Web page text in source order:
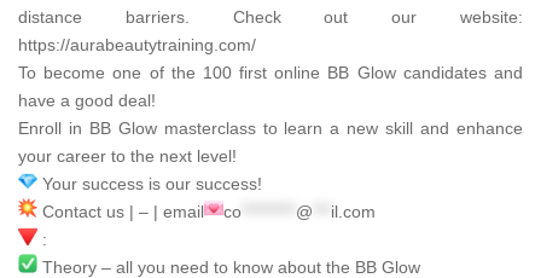
distance barriers. Check out our website:
https://aurabeautytraining.com/
To become one of the 100 first online BB Glow candidates and
have a good deal!
Enroll in BB Glow masterclass to learn a new skill and enhance
your career to the next level!
Your success is our success!
Contact us | – | email
co @
il.com
:
Theory – all you need to know about the BB Glow